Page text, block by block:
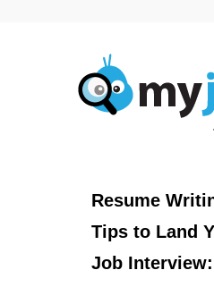
Resume
Tips to Land
Job